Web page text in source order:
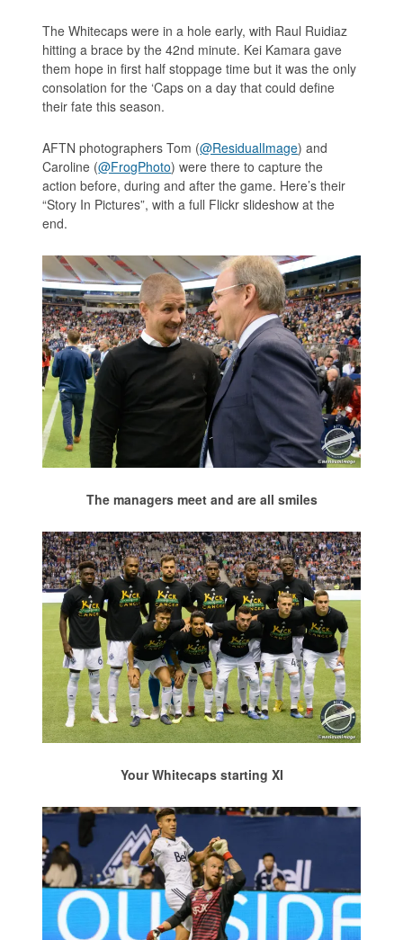
The Whitecaps were in a hole early, with Raul Ruidiaz
hitting a brace by the 42nd minute. Kei Kamara gave
them hope in first half stoppage time but it was the only
consolation for the ‘Caps on a day that could define
their fate this season.
AFTN photographers Tom (@ResidualImage) and
Caroline (@FrogPhoto) were there to capture the
action before, during and after the game. Here’s their
“Story In Pictures”, with a full Flickr slideshow at the
end.
The managers meet and are all smiles
Your Whitecaps starting XI